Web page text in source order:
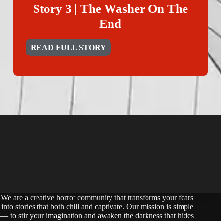
Story 3 | The Washer On The
End
READ FULL STORY
We are a creative horror community that transforms your fears
into stories that both chill and captivate. Our mission is simple
— to stir your imagination and awaken the darkness that hides